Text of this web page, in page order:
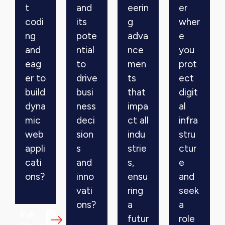
t
codi
ng
and
eag
er to
build
dyna
mic
web
appli
cati
ons?
and
its
pote
ntial
to
drive
busi
ness
deci
sion
s
and
inno
vati
ons?
eerin
g
adva
nce
men
ts
that
impa
ct all
indu
strie
s,
ensu
ring
a
futur
er
wher
e
you
prot
ect
digit
al
infra
stru
ctur
e
and
seek
a
role